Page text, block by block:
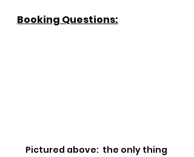
Booking Questions:
Pictured above:  the only thing